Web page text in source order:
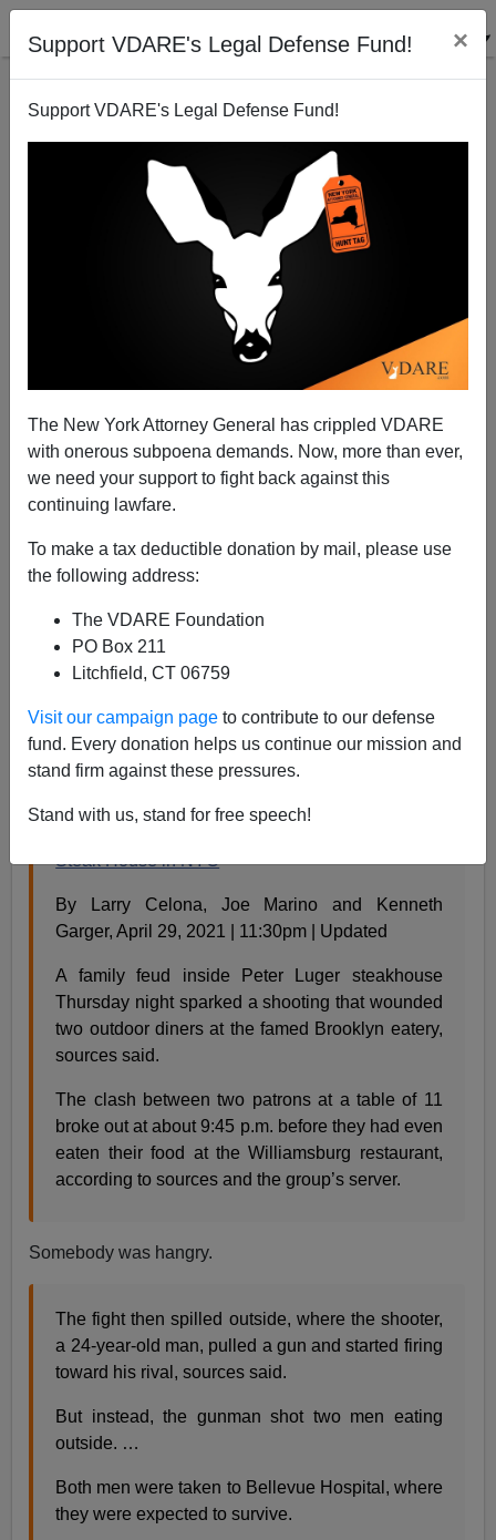
Support VDARE's Legal Defense Fund! ×
Support VDARE's Legal Defense Fund!
The New York Attorney General has crippled VDARE
with onerous subpoena demands. Now, more than ever,
we need your support to fight back against this
continuing lawfare.
To make a tax deductible donation by mail, please use
the following address:
The VDARE Foundation
PO Box 211
Litchfield, CT 06759
Visit our campaign page to contribute to our defense
fund. Every donation helps us continue our mission and
stand firm against these pressures.
Stand with us, stand for free speech!
Is April's Surge In Black Exuberance Due To The
George Floyd Verdict Or The Stimulus Checks?
A+|a-
particularly exuberant lately. (Exuberant is like vibrant,
only more so.) Is it due to remembrance of George
Floyd or the stimulus checks? For example, from the
New York Post:
Steak House in NYC
By Larry Celona, Joe Marino and Kenneth
Garger, April 29, 2021 | 11:30pm | Updated
A family feud inside Peter Luger steakhouse
Thursday night sparked a shooting that wounded
two outdoor diners at the famed Brooklyn eatery,
sources said.
The clash between two patrons at a table of 11
broke out at about 9:45 p.m. before they had even
eaten their food at the Wil­liamsburg restaurant,
according to sources and the group’s server.
Somebody was hangry.
The fight then spilled outside, where the shooter,
a 24-year-old man, pulled a gun and started firing
toward his rival, sources said.
But instead, the gunman shot two men eating
outside. …
Both men were taken to Bellevue Hospital, where
they were expected to survive.